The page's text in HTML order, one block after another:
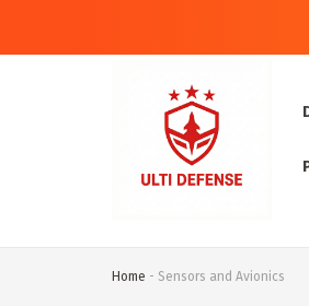
Home - Sensors and Avionics